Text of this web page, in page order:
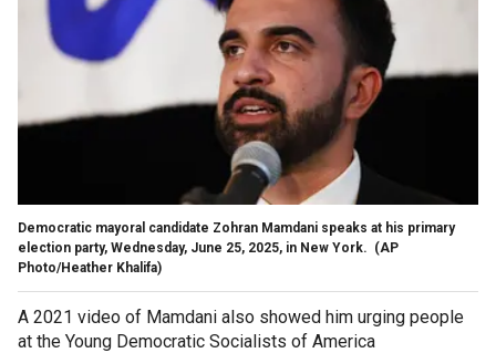
Democratic mayoral candidate Zohran Mamdani speaks at his primary
election party, Wednesday, June 25, 2025, in New York. (AP
Photo/Heather Khalifa)
A 2021 video of Mamdani also showed him urging people
at the Young Democratic Socialists of America